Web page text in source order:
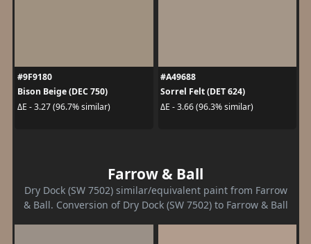
#9F9180
Bison Beige (DEC 750)
ΔE - 3.27 (96.7% similar)
#A49688
Sorrel Felt (DET 624)
ΔE - 3.66 (96.3% similar)
Farrow & Ball
Dry Dock (SW 7502) similar/equivalent paint from Farrow
& Ball. Conversion of Dry Dock (SW 7502) to Farrow & Ball